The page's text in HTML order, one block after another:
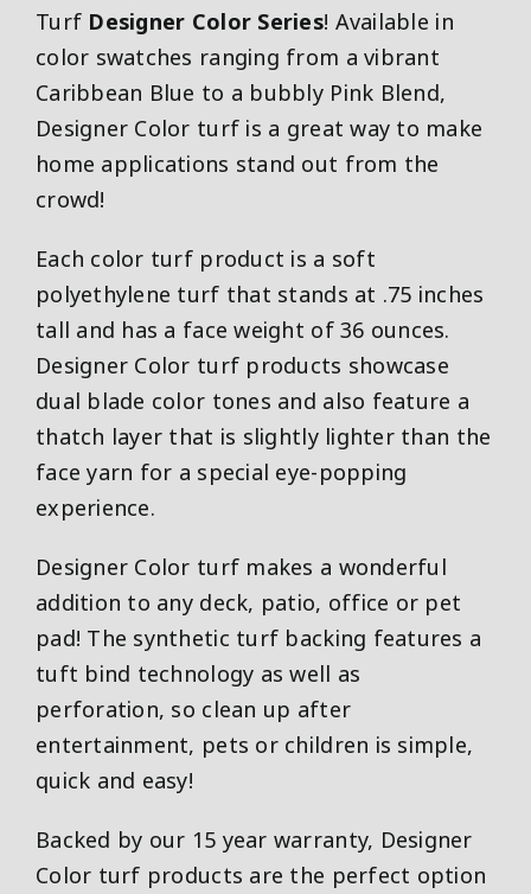
Turf Designer Color Series! Available in
color swatches ranging from a vibrant
Caribbean Blue to a bubbly Pink Blend,
Designer Color turf is a great way to make
home applications stand out from the
crowd!
Each color turf product is a soft
polyethylene turf that stands at .75 inches
tall and has a face weight of 36 ounces.
Designer Color turf products showcase
dual blade color tones and also feature a
thatch layer that is slightly lighter than the
face yarn for a special eye-popping
experience.
Designer Color turf makes a wonderful
addition to any deck, patio, office or pet
pad! The synthetic turf backing features a
tuft bind technology as well as
perforation, so clean up after
entertainment, pets or children is simple,
quick and easy!
Backed by our 15 year warranty, Designer
Color turf products are the perfect option